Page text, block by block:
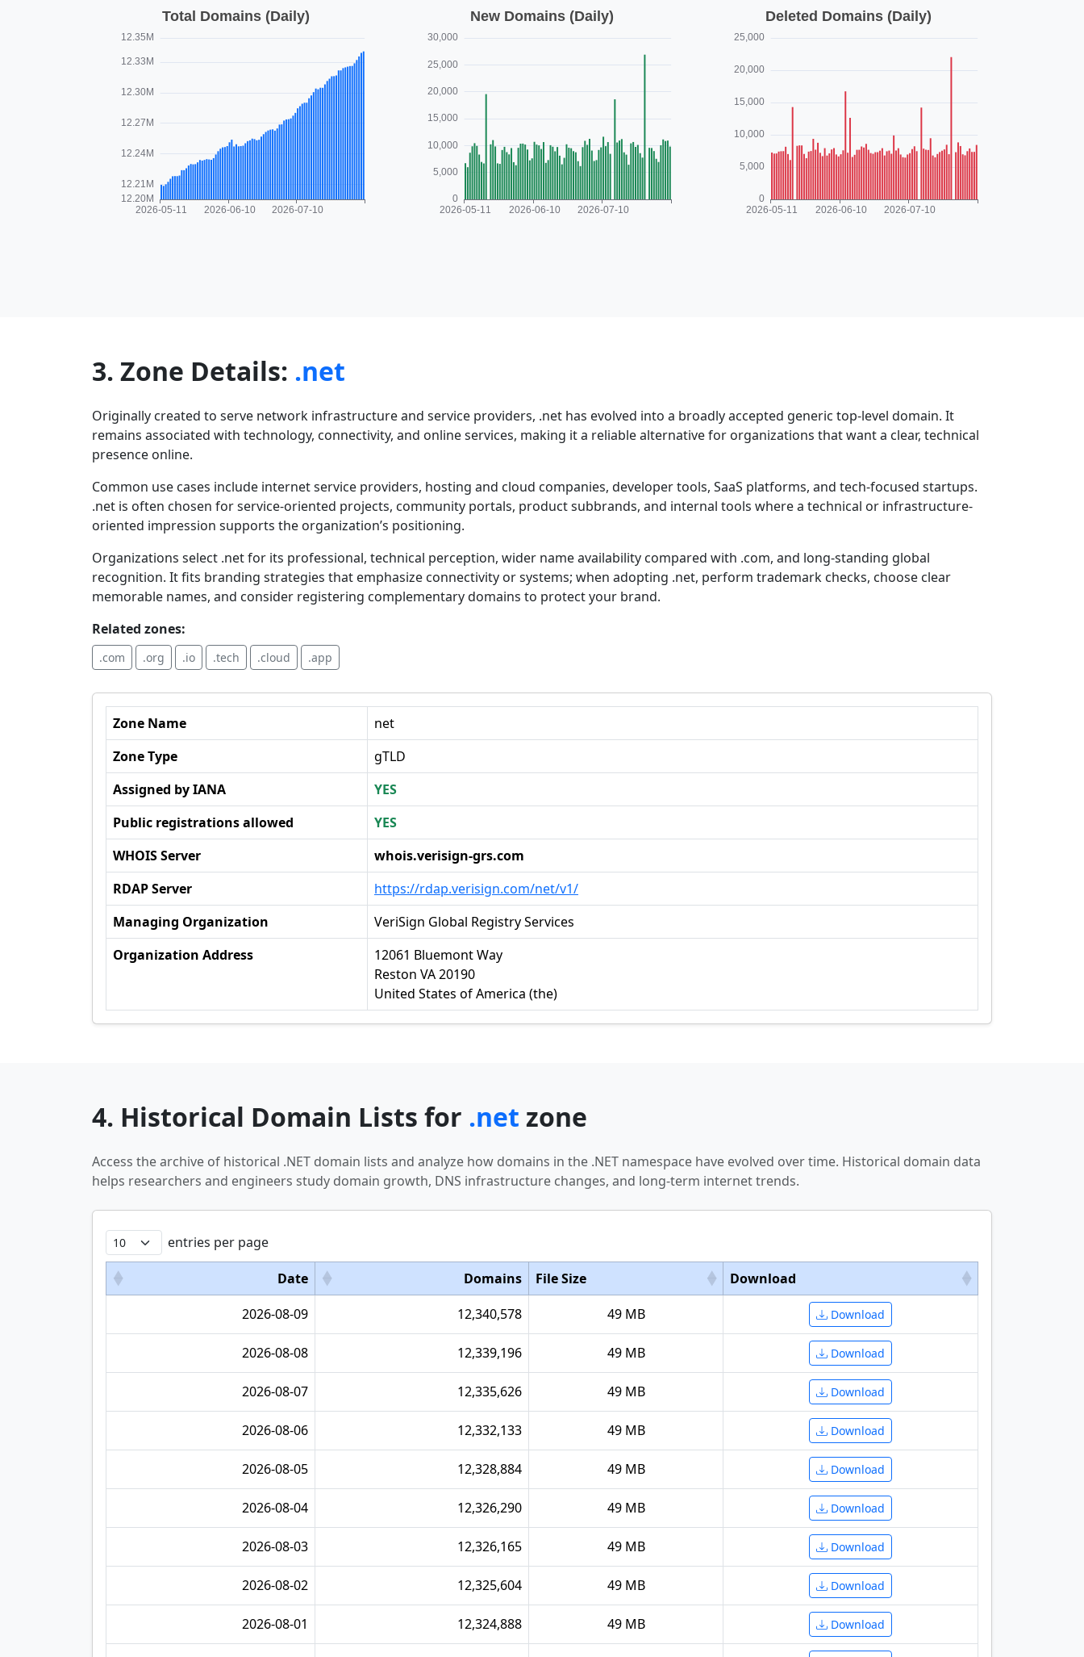
3. Zone Details: .net
Originally created to serve network infrastructure and service providers, .net has evolved into a broadly accepted generic top-level domain. It
remains associated with technology, connectivity, and online services, making it a reliable alternative for organizations that want a clear, technical
presence online.
Common use cases include internet service providers, hosting and cloud companies, developer tools, SaaS platforms, and tech-focused startups.
.net is often chosen for service-oriented projects, community portals, product subbrands, and internal tools where a technical or infrastructure-
oriented impression supports the organization’s positioning.
Organizations select .net for its professional, technical perception, wider name availability compared with .com, and long-standing global
recognition. It fits branding strategies that emphasize connectivity or systems; when adopting .net, perform trademark checks, choose clear
memorable names, and consider registering complementary domains to protect your brand.
Related zones:
.com .org .io .tech .cloud .app
Zone Name
net
Zone Type
gTLD
Assigned by IANA
YES
Public registrations allowed
YES
WHOIS Server
whois.verisign-grs.com
RDAP Server
https://rdap.verisign.com/net/v1/
Managing Organization
VeriSign Global Registry Services
Organization Address
12061 Bluemont Way
Reston VA 20190
United States of America (the)
4. Historical Domain Lists for .net zone
Access the archive of historical .NET domain lists and analyze how domains in the .NET namespace have evolved over time. Historical domain data
helps researchers and engineers study domain growth, DNS infrastructure changes, and long-term internet trends.
entries per page
Date Domains File Size
Download
2026-08-09
12,340,578 49 MB Download
2026-08-08 12,339,196 49 MB Download
2026-08-07 12,335,626 49 MB Download
2026-08-06 12,332,133 49 MB Download
2026-08-05 12,328,884 49 MB Download
2026-08-04 12,326,290 49 MB Download
2026-08-03 12,326,165 49 MB Download
2026-08-02 12,325,604 49 MB Download
2026-08-01 12,324,888 49 MB Download